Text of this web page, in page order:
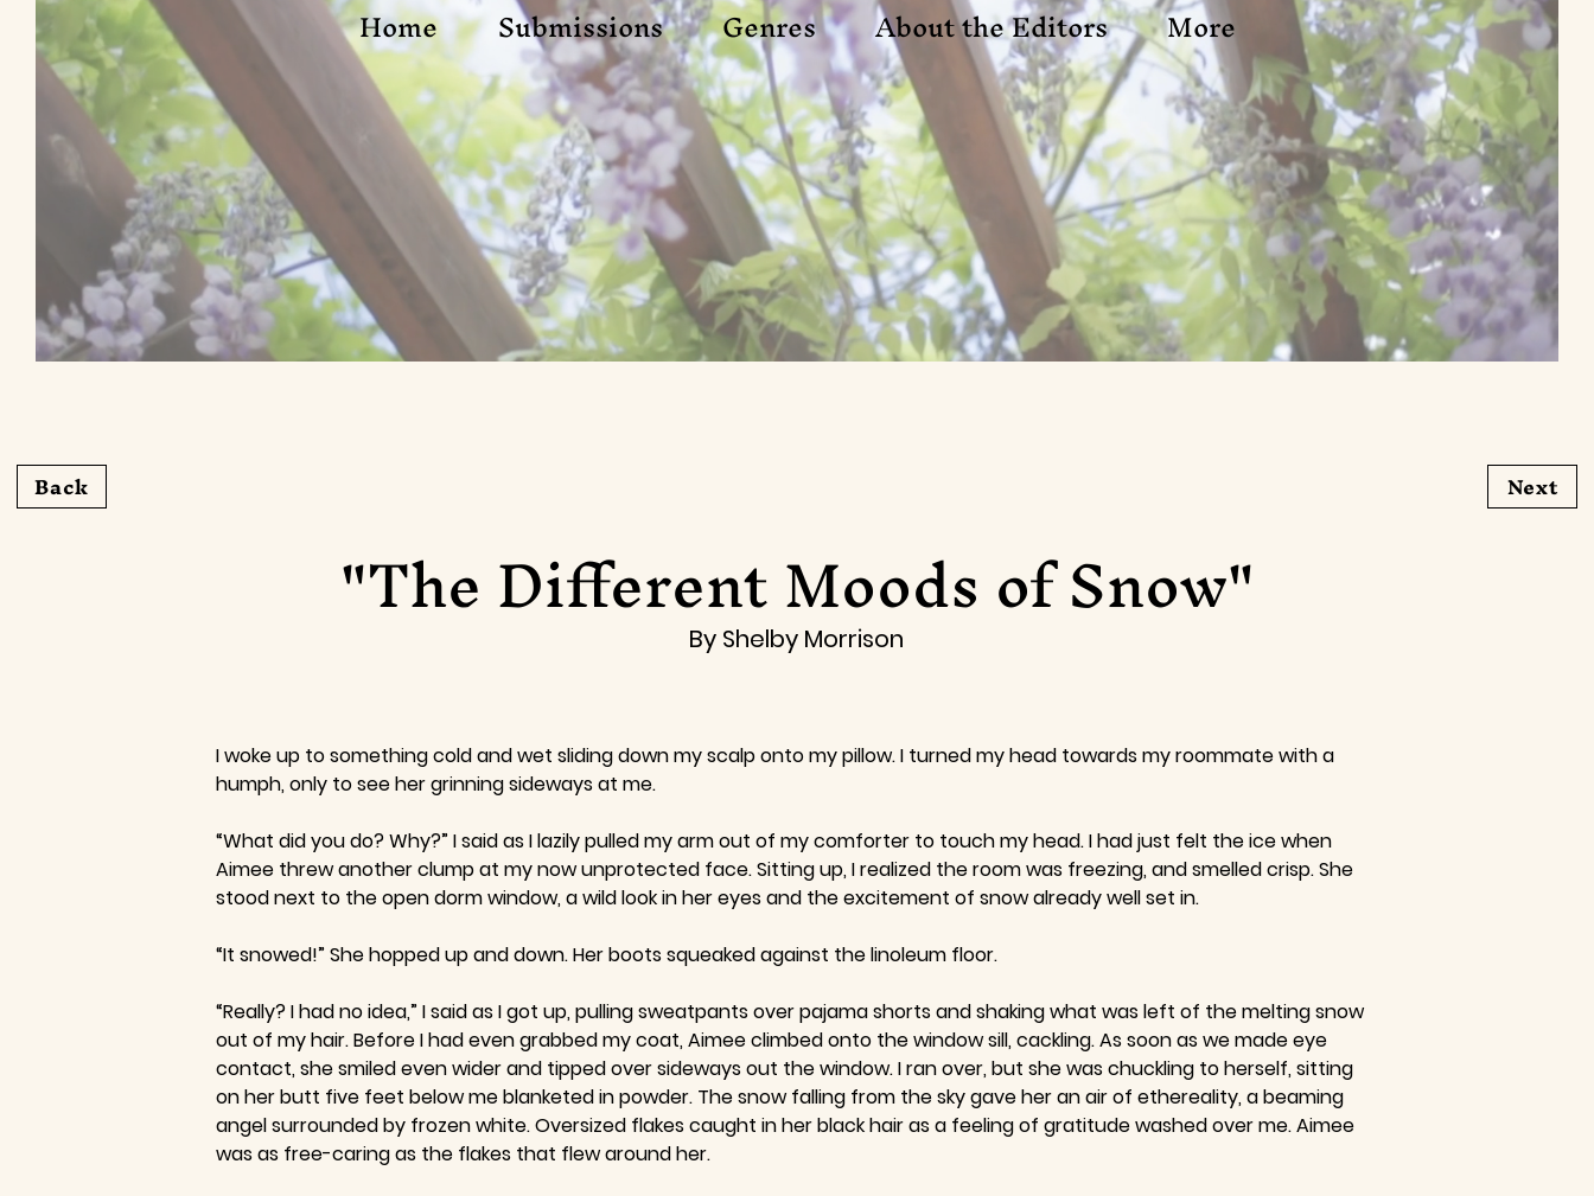
Home Submissions Genres About the Editors More
Back Next
"The Different Moods of Snow"
By Shelby Morrison
I woke up to something cold and wet sliding down my scalp onto my pillow. I turned my head towards my roommate with a
humph, only to see her grinning sideways at me.
“What did you do? Why?” I said as I lazily pulled my arm out of my comforter to touch my head. I had just felt the ice when
Aimee threw another clump at my now unprotected face. Sitting up, I realized the room was freezing, and smelled crisp. She
stood next to the open dorm window, a wild look in her eyes and the excitement of snow already well set in.
“It snowed!” She hopped up and down. Her boots squeaked against the linoleum floor.
“Really? I had no idea,” I said as I got up, pulling sweatpants over pajama shorts and shaking what was left of the melting snow
out of my hair. Before I had even grabbed my coat, Aimee climbed onto the window sill, cackling. As soon as we made eye
contact, she smiled even wider and tipped over sideways out the window. I ran over, but she was chuckling to herself, sitting
on her butt five feet below me blanketed in powder. The snow falling from the sky gave her an air of ethereality, a beaming
angel surrounded by frozen white. Oversized flakes caught in her black hair as a feeling of gratitude washed over me. Aimee
was as free-caring as the flakes that flew around her.